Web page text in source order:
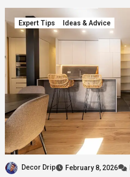
Expert Tips Ideas & Advice
Decor Drip February 8, 2026